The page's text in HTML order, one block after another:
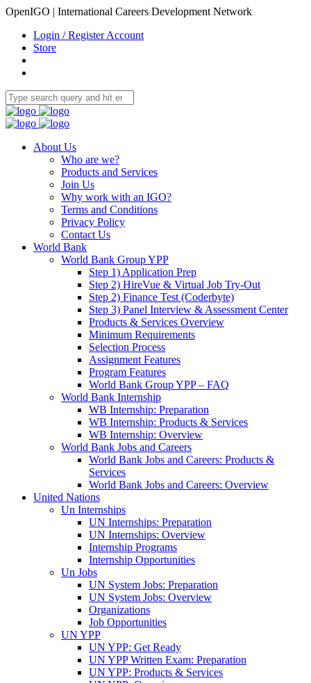
OpenIGO | International Careers Development Network
Login / Register Account
Store
About Us
Who are we?
Products and Services
Join Us
Why work with an IGO?
Terms and Conditions
Privacy Policy
Contact Us
World Bank
World Bank Group YPP
Step 1) Application Prep
Step 2) HireVue & Virtual Job Try-Out
Step 2) Finance Test (Coderbyte)
Step 3) Panel Interview & Assessment Center
Products & Services Overview
Minimum Requirements
Selection Process
Assignment Features
Program Features
World Bank Group YPP – FAQ
World Bank Internship
WB Internship: Preparation
WB Internship: Products & Services
WB Internship: Overview
World Bank Jobs and Careers
World Bank Jobs and Careers: Products &
Services
World Bank Jobs and Careers: Overview
United Nations
Un Internships
UN Internships: Preparation
UN Internships: Overview
Internship Programs
Internship Opportunities
Un Jobs
UN System Jobs: Preparation
UN System Jobs: Overview
Organizations
Job Opportunities
UN YPP
UN YPP: Get Ready
UN YPP Written Exam: Preparation
UN YPP: Products & Services